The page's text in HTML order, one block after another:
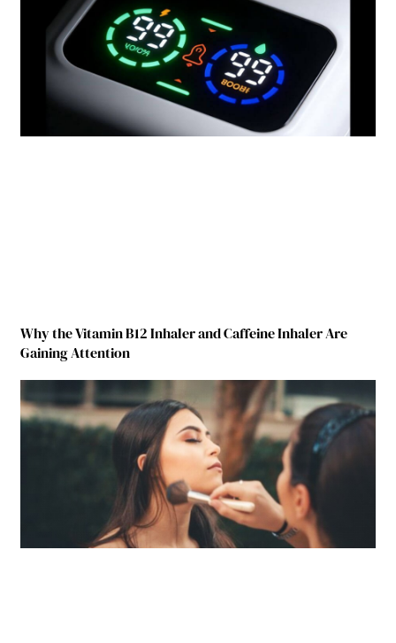
Why the Vitamin B12 Inhaler and Caffeine Inhaler Are
Gaining Attention